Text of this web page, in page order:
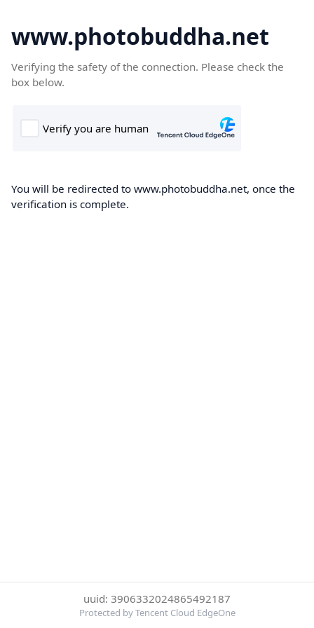
www.photobuddha.net
Verifying the safety of the connection. Please check the
box below.
You will be redirected to www.photobuddha.net, once the
verification is complete.
uuid: 3906332024865492187
Protected by Tencent Cloud EdgeOne